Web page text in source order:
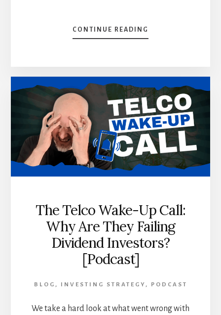
CONTINUE READING
WHY
(WHAT
I
DO
INSTEAD)
[PODCAST]
The Telco Wake-Up Call:
Why Are They Failing
Dividend Investors?
[Podcast]
BLOG , INVESTING STRATEGY , PODCAST
We take a hard look at what went wrong with